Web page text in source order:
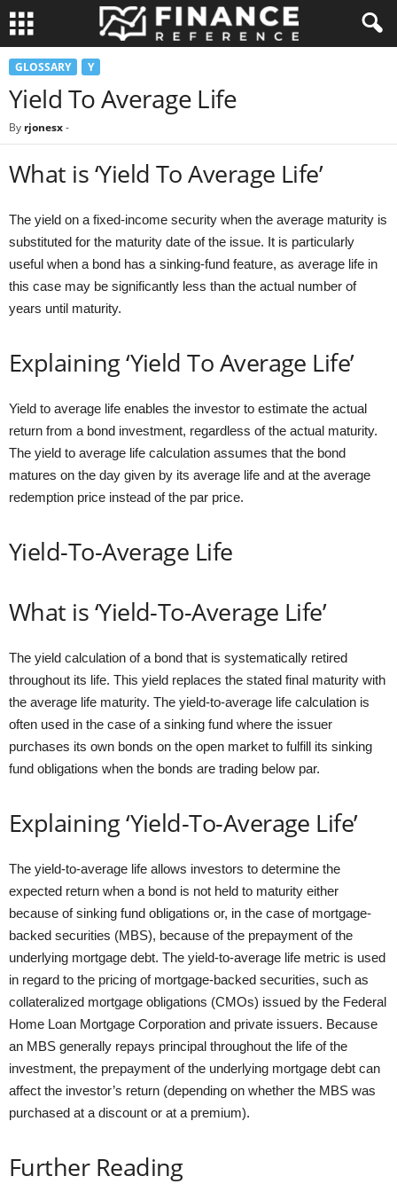
GLOSSARY Y
Yield To Average Life
By rjonesx-
What is ‘Yield To Average Life’
The yield on a fixed-income security when the average maturity is
substituted for the maturity date of the issue. It is particularly
useful when a bond has a sinking-fund feature, as average life in
this case may be significantly less than the actual number of
years until maturity.
Explaining ‘Yield To Average Life’
Yield to average life enables the investor to estimate the actual
return from a bond investment, regardless of the actual maturity.
The yield to average life calculation assumes that the bond
matures on the day given by its average life and at the average
redemption price instead of the par price.
Yield-To-Average Life
What is ‘Yield-To-Average Life’
The yield calculation of a bond that is systematically retired
throughout its life. This yield replaces the stated final maturity with
the average life maturity. The yield-to-average life calculation is
often used in the case of a sinking fund where the issuer
purchases its own bonds on the open market to fulfill its sinking
fund obligations when the bonds are trading below par.
Explaining ‘Yield-To-Average Life’
The yield-to-average life allows investors to determine the
expected return when a bond is not held to maturity either
because of sinking fund obligations or, in the case of mortgage-
backed securities (MBS), because of the prepayment of the
underlying mortgage debt. The yield-to-average life metric is used
in regard to the pricing of mortgage-backed securities, such as
collateralized mortgage obligations (CMOs) issued by the Federal
Home Loan Mortgage Corporation and private issuers. Because
an MBS generally repays principal throughout the life of the
investment, the prepayment of the underlying mortgage debt can
affect the investor’s return (depending on whether the MBS was
purchased at a discount or at a premium).
Further Reading